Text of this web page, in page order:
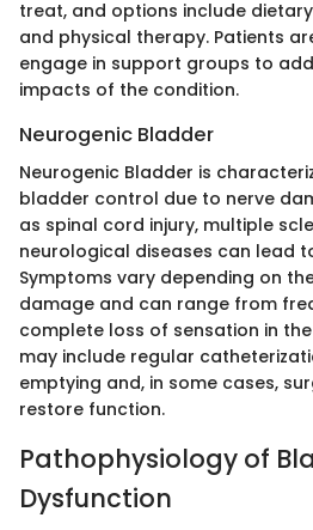
treat, and options include
and physical therapy. Patients
engage in support groups to
impacts of the condition.
Neurogenic Bladder
Neurogenic Bladder is
bladder control due to nerve
as spinal cord injury, multiple
neurological diseases can lead
Symptoms vary depending on
damage and can range from
complete loss of sensation in
may include regular
emptying and, in some cases,
restore function.
Pathophysiology of
Dysfunction